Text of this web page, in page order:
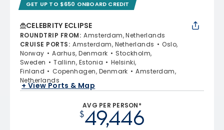
GET UP TO $650 ONBOARD CREDIT
CELEBRITY ECLIPSE
ROUNDTRIP FROM: Amsterdam, Netherlands
CRUISE PORTS: Amsterdam, Netherlands
Oslo,
Norway
Aarhus, Denmark
Stockholm,
Sweden
Tallinn, Estonia
Helsinki,
Finland
Copenhagen, Denmark
Amsterdam,
Netherlands
+ View Ports & Map
AVG PER PERSON*
$49,446